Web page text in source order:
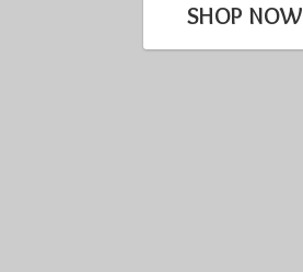
SHOP NOW